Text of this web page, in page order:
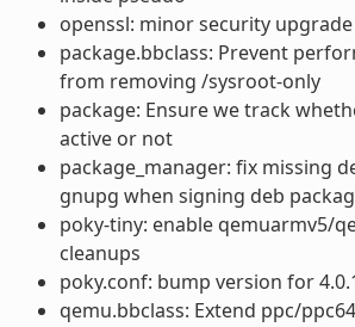
openssl: minor security upgrade
package.bbclass: Prevent
from removing /sysroot-only
package: Ensure we track
active or not
package_manager: fix missing
gnupg when signing deb
poky-tiny: enable qemuarmv5/
cleanups
poky.conf: bump version for
qemu.bbclass: Extend ppc/